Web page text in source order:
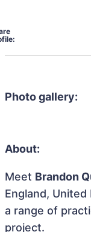
Photo gallery:
About:
Meet Brandon
England,
a range of
project.